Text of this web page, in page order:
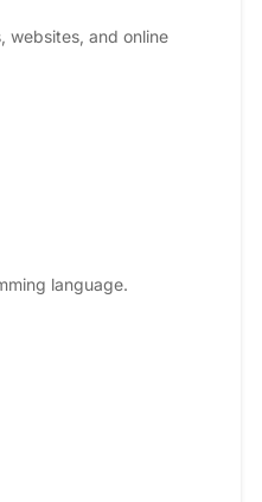
websites, and online
language.